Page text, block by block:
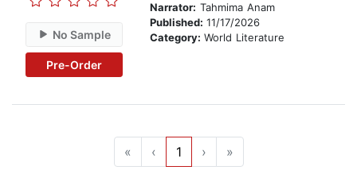
No Sample
Pre-Order
Narrator: Tahmima Anam
Published: 11/17/2026
Category: World Literature
« ‹ 1 › »